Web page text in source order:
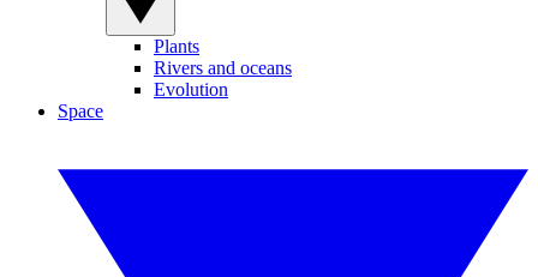
Plants
Rivers and oceans
Evolution
Space